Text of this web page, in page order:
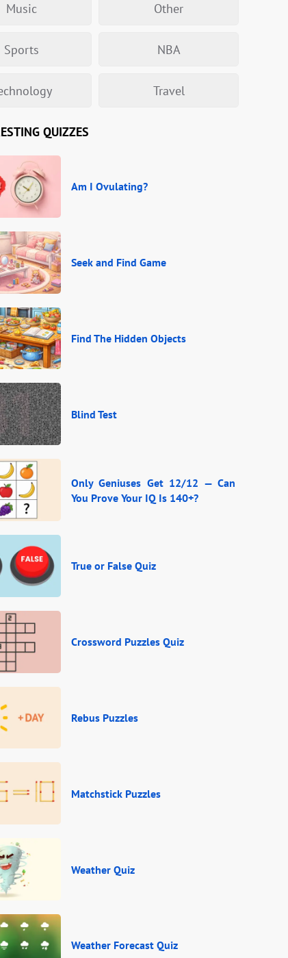
Music Other
Sports NBA
Travel
QUIZZES
Am I Ovulating?
Seek and Find Game
Find The Hidden Objects
Blind Test
Only Geniuses Get 12/12 — Can
You Prove Your IQ Is 140+?
True or False Quiz
Crossword Puzzles Quiz
Rebus Puzzles
Matchstick Puzzles
Weather Quiz
Weather Forecast Quiz